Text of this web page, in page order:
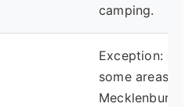
camping.
Exception:
some areas in
Mecklenburg-